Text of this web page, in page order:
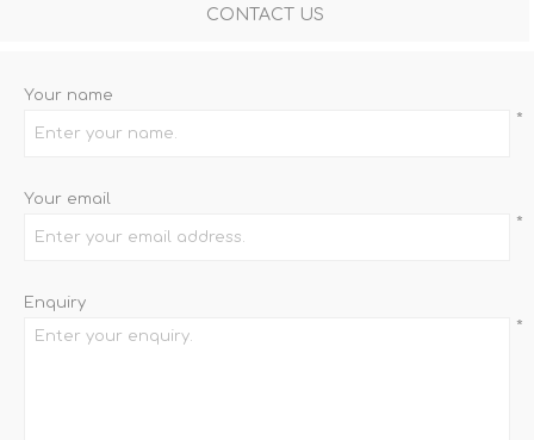
CONTACT US
Your name
*
Your email
*
Enquiry
*